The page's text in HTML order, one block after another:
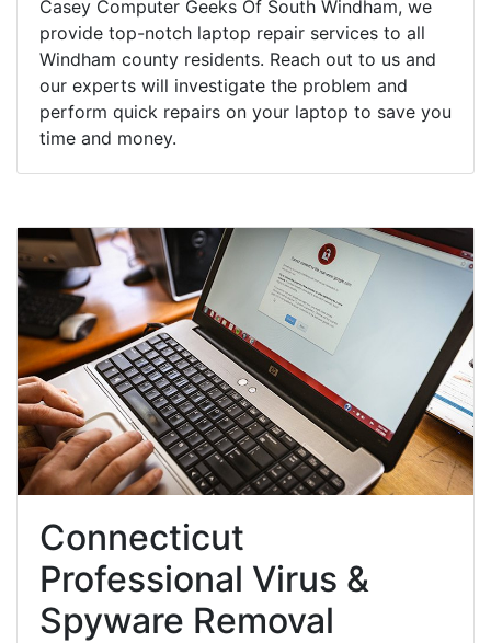
Casey Computer Geeks Of South Windham, we
provide top-notch laptop repair services to all
Windham county residents. Reach out to us and
our experts will investigate the problem and
perform quick repairs on your laptop to save you
time and money.
Connecticut
Professional Virus &
Spyware Removal